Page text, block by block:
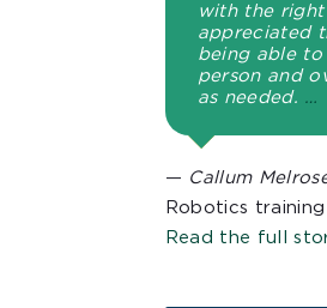
with the
appreciated
being able
person and
as needed. …
— Callum
Robotics
Read the full